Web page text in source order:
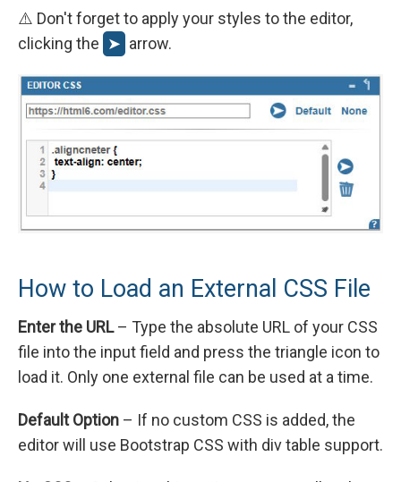
⚠️ Don't forget to apply your styles to the editor,
clicking the ➤ arrow.
How to Load an External CSS File
Enter the URL– Type the absolute URL of your CSS
file into the input field and press the triangle icon to
load it. Only one external file can be used at a time.
Default Option – If no custom CSS is added, the
editor will use Bootstrap CSS with div table support.